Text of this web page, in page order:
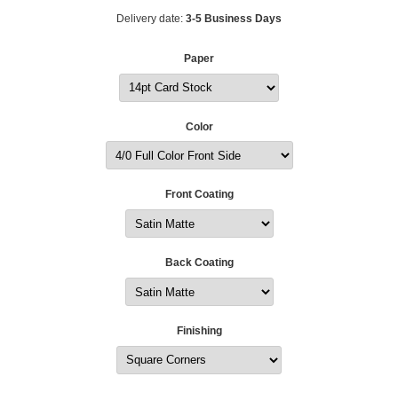
Delivery date: 3-5 Business Days
Paper
Color
Front Coating
Back Coating
Finishing